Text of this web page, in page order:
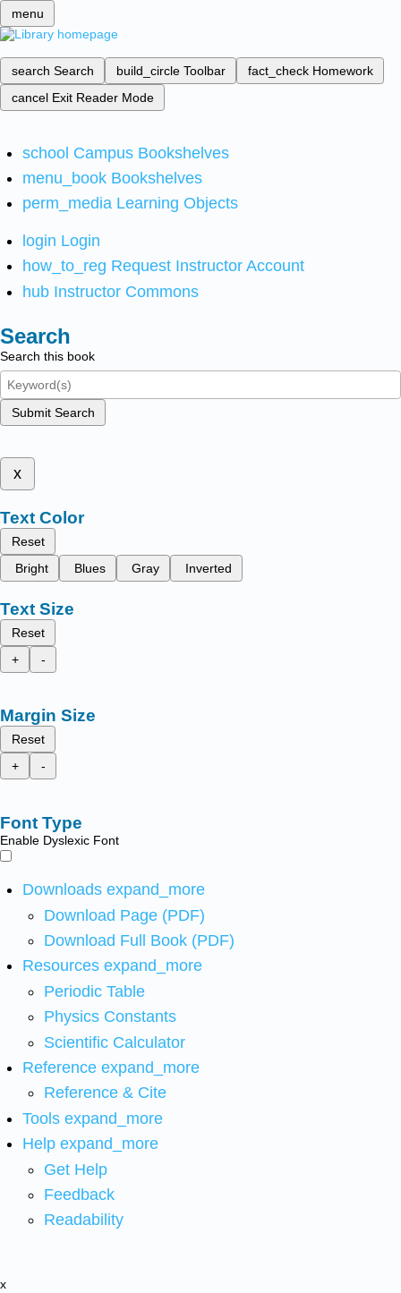
menu
search Search build_circle Toolbar fact_check Homework
cancel Exit Reader Mode
school Campus Bookshelves
menu_book Bookshelves
perm_media Learning Objects
login Login
how_to_reg Request Instructor Account
hub Instructor Commons
Search
Search this book
Submit Search
x
Text Color
Reset
Bright
Blues Gray Inverted
Text Size
Reset
+
-
Margin Size
Reset
+
-
Font Type
Enable Dyslexic Font
Downloads expand_more
Download Page (PDF)
Download Full Book (PDF)
Resources expand_more
Periodic Table
Physics Constants
Scientific Calculator
Reference expand_more
Reference & Cite
Tools expand_more
Help expand_more
Get Help
Feedback
Readability
x